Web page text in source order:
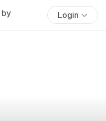
Login